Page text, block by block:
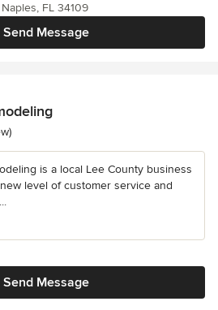
Send Message
FL 34109
stars
is a local Lee County business
level of customer service and
Send Message